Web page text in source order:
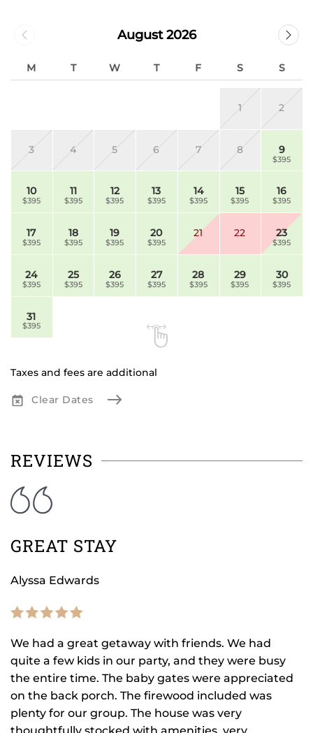
August 2026
M T W T F S S
1 2
3 4 5 6 7 8 9
$395
10
$395
11
$395
12
$395
13
$395
14
$395
15
$395
16
$395
17
$395
18
$395
19
$395
20
$395
21 22 23
$395
24
$395
25
$395
26
$395
27
$395
28
$395
29
$395
30
$395
31
$395
Taxes and fees are additional
Clear Dates
REVIEWS
GREAT STAY
Alyssa Edwards
We had a great getaway with friends. We had
quite a few kids in our party, and they were busy
the entire time. The baby gates were appreciated
on the back porch. The firewood included was
plenty for our group. The house was very